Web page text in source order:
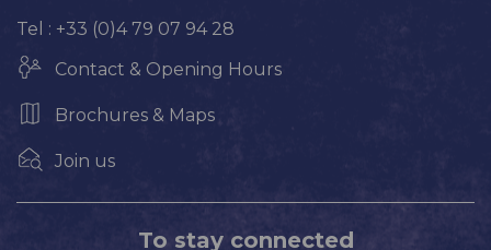
Tel : +33 (0)4 79 07 94 28
Contact & Opening Hours
Brochures & Maps
Join us
To stay connected